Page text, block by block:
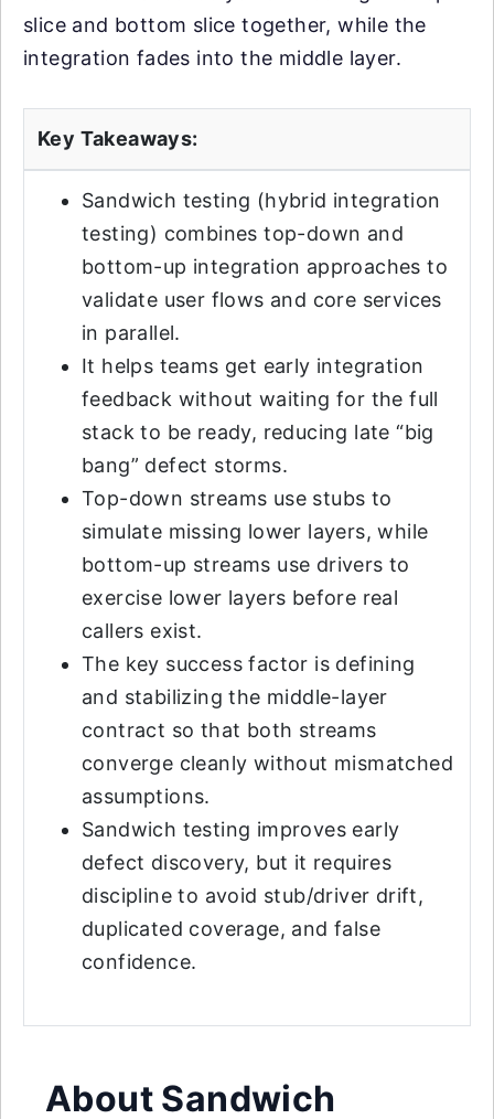
slice and bottom slice together, while the
integration fades into the middle layer.
Key Takeaways:
Sandwich testing (hybrid integration
testing) combines top-down and
bottom-up integration approaches to
validate user flows and core services
in parallel.
It helps teams get early integration
feedback without waiting for the full
stack to be ready, reducing late “big
bang” defect storms.
Top-down streams use stubs to
simulate missing lower layers, while
bottom-up streams use drivers to
exercise lower layers before real
callers exist.
The key success factor is defining
and stabilizing the middle-layer
contract so that both streams
converge cleanly without mismatched
assumptions.
Sandwich testing improves early
defect discovery, but it requires
discipline to avoid stub/driver drift,
duplicated coverage, and false
confidence.
About Sandwich